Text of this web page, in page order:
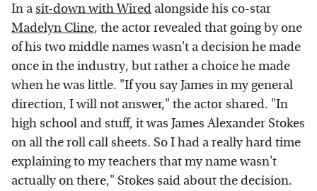
In asit-down with Wired alongside his co-star
Madelyn Cline, the actor revealed that going by one
of his two middle names wasn't a decision he made
once in the industry, but rather a choice he made
when he was little. "If you say James in my general
direction, I will not answer," the actor shared. "In
high school and stuff, it was James Alexander Stokes
on all the roll call sheets. So I had a really hard time
explaining to my teachers that my name wasn't
actually on there," Stokes said about the decision.